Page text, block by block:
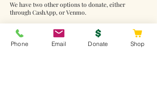
We have two other options to donate, either
through CashApp, or Venmo.
Please note: If you are going to donate through
CashApp or Venmo, please add a note with the
Phone Email Donate Shop